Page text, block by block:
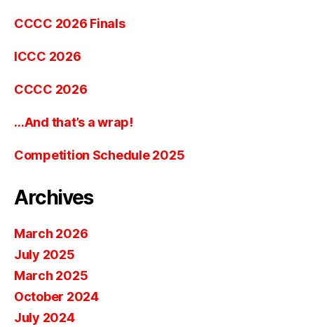
CCCC 2026 Finals
ICCC 2026
CCCC 2026
…And that’s a wrap!
Competition Schedule 2025
Archives
March 2026
July 2025
March 2025
October 2024
July 2024